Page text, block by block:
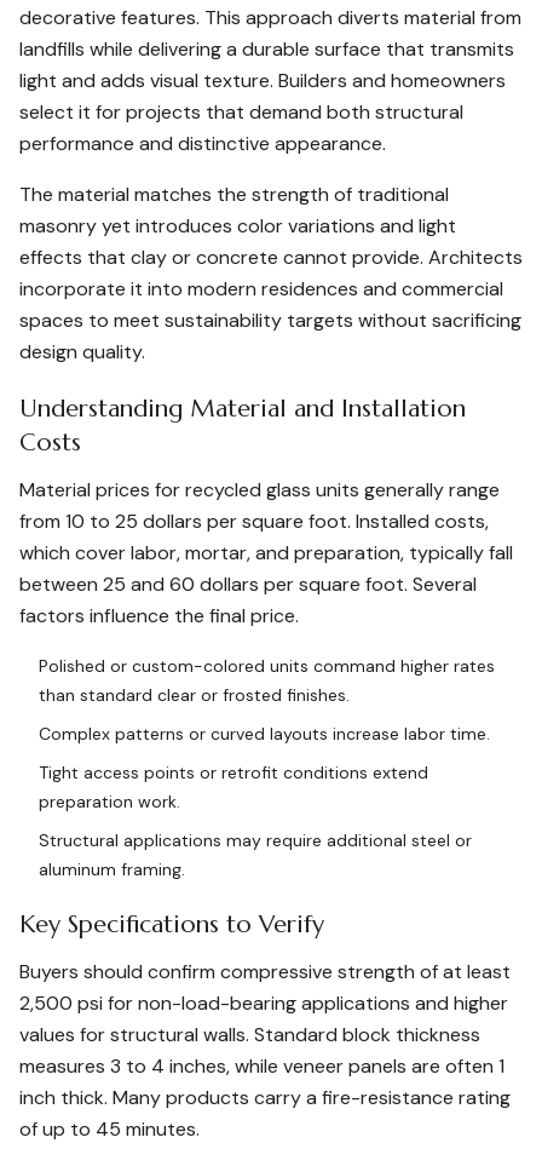
decorative features. This approach diverts material from
landfills while delivering a durable surface that transmits
light and adds visual texture. Builders and homeowners
select it for projects that demand both structural
performance and distinctive appearance.
The material matches the strength of traditional
masonry yet introduces color variations and light
effects that clay or concrete cannot provide. Architects
incorporate it into modern residences and commercial
spaces to meet sustainability targets without sacrificing
design quality.
Understanding Material and Installation
Costs
Material prices for recycled glass units generally range
from 10 to 25 dollars per square foot. Installed costs,
which cover labor, mortar, and preparation, typically fall
between 25 and 60 dollars per square foot. Several
factors influence the final price.
Polished or custom-colored units command higher rates
than standard clear or frosted finishes.
Complex patterns or curved layouts increase labor time.
Tight access points or retrofit conditions extend
preparation work.
Structural applications may require additional steel or
aluminum framing.
Key Specifications to Verify
Buyers should confirm compressive strength of at least
2,500 psi for non-load-bearing applications and higher
values for structural walls. Standard block thickness
measures 3 to 4 inches, while veneer panels are often 1
inch thick. Many products carry a fire-resistance rating
of up to 45 minutes.